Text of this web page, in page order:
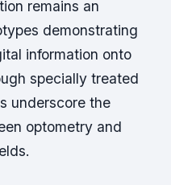
remains an
demonstrating
information onto
specially treated
underscore the
optometry and